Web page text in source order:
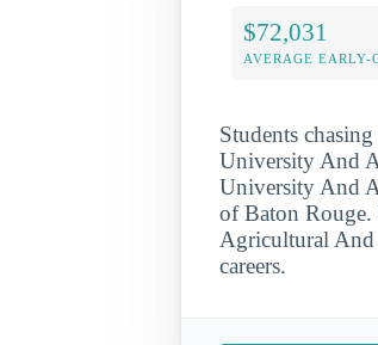
$72,031
AVERAGE EARLY-
Students
University And
University And
of Baton Rouge.
Agricultural And
careers.